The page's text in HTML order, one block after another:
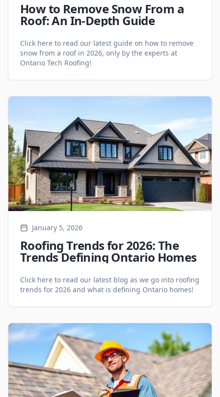
How to Remove Snow From a
Roof: An In-Depth Guide
Click here to read our latest guide on how to remove
snow from a roof in 2026, only by the experts at
Ontario Tech Roofing!
January 5, 2026
Roofing Trends for 2026: The
Trends Defining Ontario Homes
Click here to read our latest blog as we go into roofing
trends for 2026 and what is defining Ontario homes!